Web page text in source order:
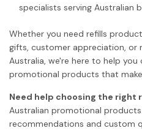
specialists serving Australian
Whether you need refills
gifts, customer appreciation, or
Australia, we're here to help
promotional products that
Need help choosing the right
Australian promotional
recommendations and custom